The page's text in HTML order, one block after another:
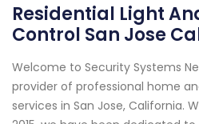
Residential Light
Control San Jose
Welcome to Security Systems
provider of professional home
services in San Jose, California.